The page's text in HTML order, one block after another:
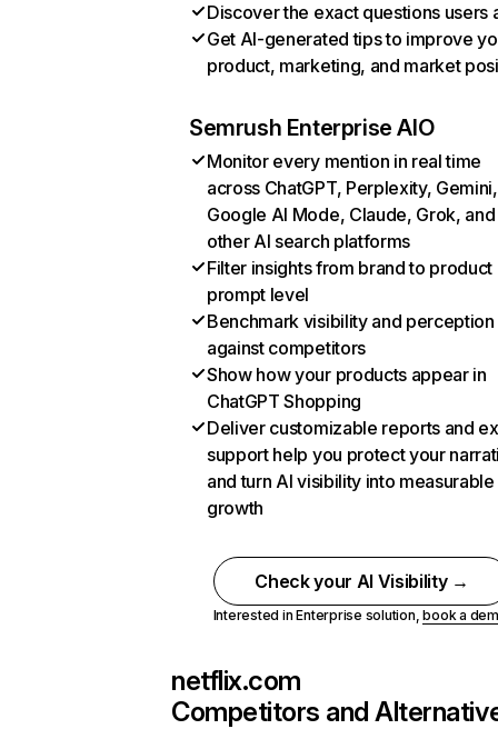
Discover the exact questions users
Get AI-generated tips to improve
product, marketing, and market
Semrush Enterprise AIO
Monitor every mention in real time
across ChatGPT, Perplexity, Gemini,
Google AI Mode, Claude, Grok, and
other AI search platforms
Filter insights from brand to product
prompt level
Benchmark visibility and perception
against competitors
Show how your products appear in
ChatGPT Shopping
Deliver customizable reports and
support help you protect your
and turn AI visibility into measurable
growth
Check your AI Visibility →
Interested in Enterprise solution,book a
netflix.com
Competitors and